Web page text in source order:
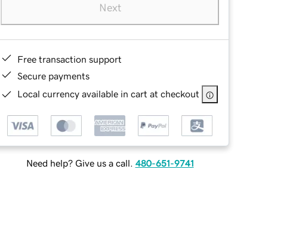
Next
Free transaction support
Secure payments
Local currency available in cart at checkout
Need help? Give us a call. 480-651-9741